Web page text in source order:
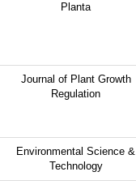
Planta
Journal of Plant Growth
Regulation
Environmental Science &
Technology